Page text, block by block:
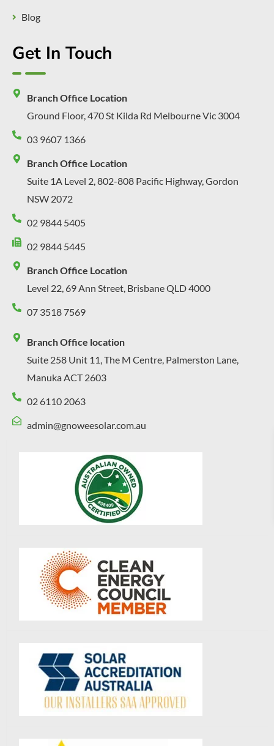
Blog
Get In Touch
Branch Office Location
Ground Floor, 470 St Kilda Rd Melbourne Vic 3004
03 9607 1366
Branch Office Location
Suite 1A Level 2, 802-808 Pacific Highway, Gordon
NSW 2072
02 9844 5405
02 9844 5445
Branch Office Location
Level 22, 69 Ann Street, Brisbane QLD 4000
07 3518 7569
Branch Office location
Suite 258 Unit 11, The M Centre, Palmerston Lane,
Manuka ACT 2603
02 6110 2063
admin@gnoweesolar.com.au